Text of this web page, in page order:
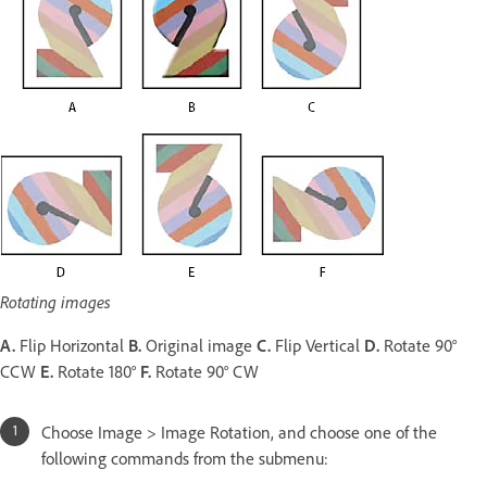
Rotating images
A. Flip Horizontal B. Original image C. Flip Vertical D. Rotate 90°
CCW E. Rotate 180° F. Rotate 90° CW
Choose Image > Image Rotation, and choose one of the
following commands from the submenu: